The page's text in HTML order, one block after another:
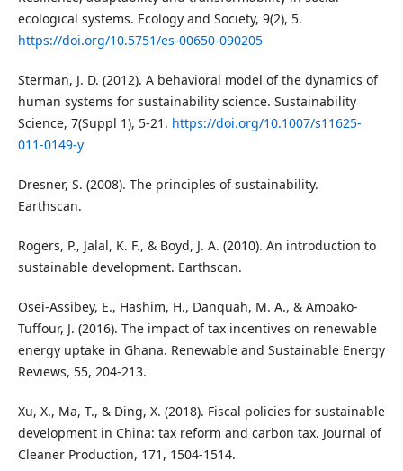
ecological systems. Ecology and Society, 9(2), 5.
https://doi.org/10.5751/es-00650-090205
Sterman, J. D. (2012). A behavioral model of the dynamics of
human systems for sustainability science. Sustainability
Science, 7(Suppl 1), 5-21. https://doi.org/10.1007/s11625-
011-0149-y
Dresner, S. (2008). The principles of sustainability.
Earthscan.
Rogers, P., Jalal, K. F., & Boyd, J. A. (2010). An introduction to
sustainable development. Earthscan.
Osei-Assibey, E., Hashim, H., Danquah, M. A., & Amoako-
Tuffour, J. (2016). The impact of tax incentives on renewable
energy uptake in Ghana. Renewable and Sustainable Energy
Reviews, 55, 204-213.
Xu, X., Ma, T., & Ding, X. (2018). Fiscal policies for sustainable
development in China: tax reform and carbon tax. Journal of
Cleaner Production, 171, 1504-1514.